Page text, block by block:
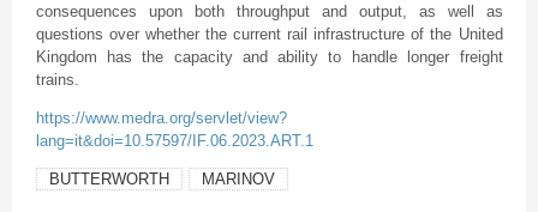
consequences upon both throughput and output, as well as
questions over whether the current rail infrastructure of the United
Kingdom has the capacity and ability to handle longer freight
trains.
https://www.medra.org/servlet/view?
lang=it&doi=10.57597/IF.06.2023.ART.1
BUTTERWORTH MARINOV